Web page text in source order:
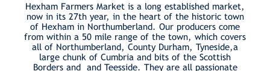
Hexham Farmers Market is a long established market,
now in its 27th year, in the heart of the historic town
of Hexham in Northumberland. Our producers come
from within a 50 mile range of the town, which covers
all of Northumberland, County Durham, Tyneside,a
large chunk of Cumbria and bits of the Scottish
Borders and and Teesside. They are all passionate